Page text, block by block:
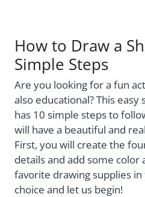
How to Draw a
Simple Steps
Are you looking for a fun
also educational? This
has 10 simple steps to
will have a beautiful and
First, you will create the
details and add some
favorite drawing supplies
choice and let us begin!